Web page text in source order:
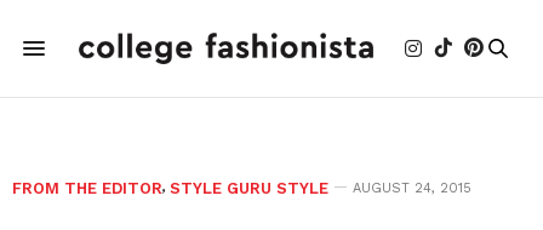
FROM THE EDITOR, STYLE GURU STYLE AUGUST 24, 2015